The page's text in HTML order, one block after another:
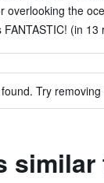
overlooking the
(in 13
Try